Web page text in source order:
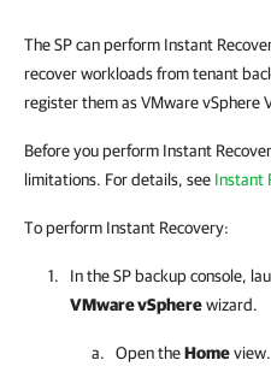
The SP can perform Instant
recover workloads from tenant
register them as VMware vSphere
Before you perform Instant
limitations. For details, see Instant
To perform Instant Recovery:
In the SP backup console,
VMware vSpherewizard.
Open theHomeview.